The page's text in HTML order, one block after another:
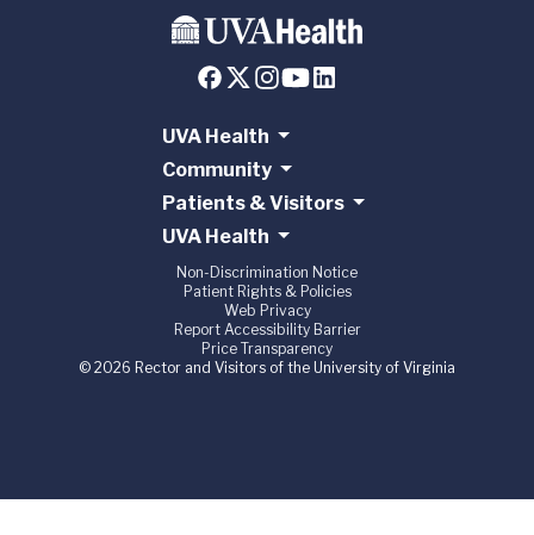
UVA Health
Community
Patients & Visitors
UVA Health
Non-Discrimination Notice
Patient Rights & Policies
Web Privacy
Report Accessibility Barrier
Price Transparency
© 2026 Rector and Visitors of the University of Virginia